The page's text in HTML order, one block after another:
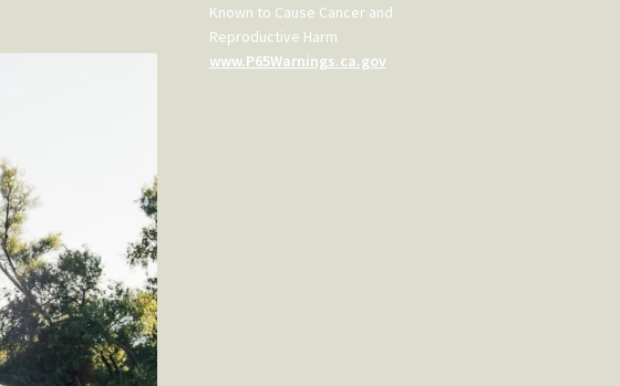
Known to Cause Cancer and
Reproductive Harm
www.P65Warnings.ca.gov